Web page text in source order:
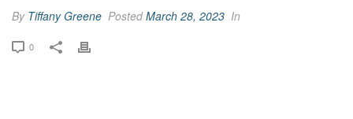
By Tiffany Greene PostedMarch 28, 2023 In
0